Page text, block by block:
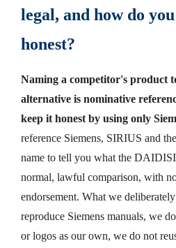
legal, and how do
honest?
Naming a competitor's product
alternative is nominative
keep it honest by using only
reference Siemens, SIRIUS and
name to tell you what the
normal, lawful comparison, with
endorsement. What we
reproduce Siemens manuals, we
or logos as our own, we do not